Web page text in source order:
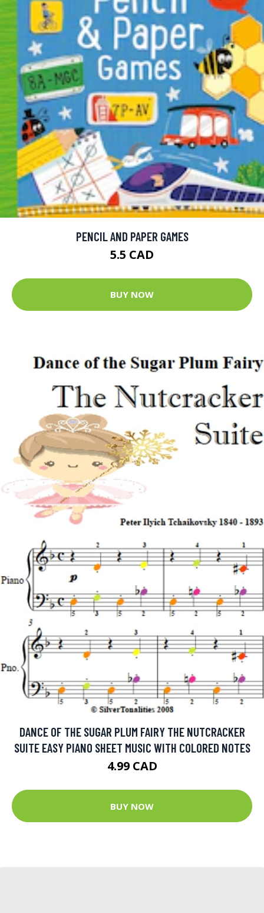
PENCIL AND PAPER GAMES
5.5 CAD
BUY NOW
DANCE OF THE SUGAR PLUM FAIRY THE NUTCRACKER
SUITE EASY PIANO SHEET MUSIC WITH COLORED NOTES
4.99 CAD
BUY NOW